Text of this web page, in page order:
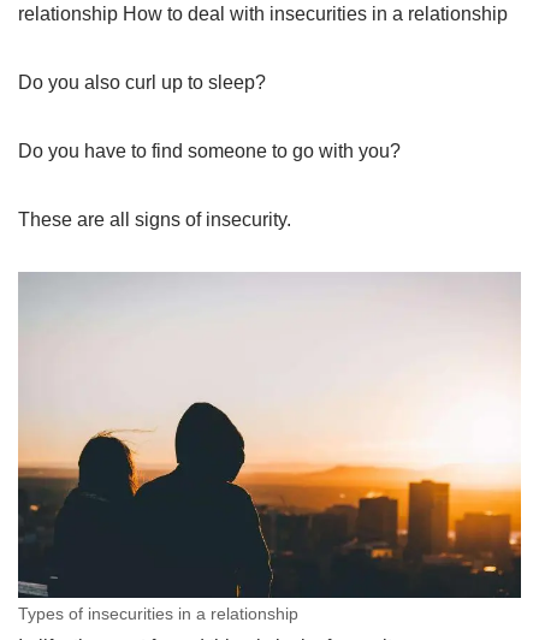
relationship How to deal with insecurities in a relationship
Do you also curl up to sleep?
Do you have to find someone to go with you?
These are all signs of insecurity.
Types of insecurities in a relationship